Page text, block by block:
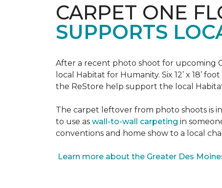
CARPET ONE
SUPPORTS
After a recent photo shoot for upcoming
local Habitat for Humanity. Six 12’ x 18’
the ReStore help support the local
The carpet leftover from photo shoots is
to use as wall-to-wall carpeting in
conventions and home show to a local
Learn more about the Greater Des